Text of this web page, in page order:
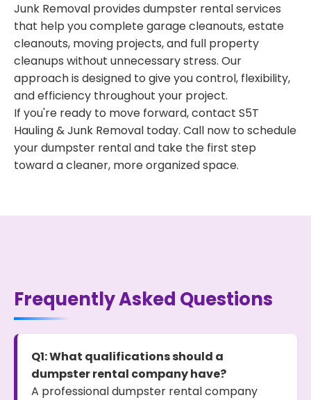
Junk Removal provides dumpster rental services
that help you complete garage cleanouts, estate
cleanouts, moving projects, and full property
cleanups without unnecessary stress. Our
approach is designed to give you control, flexibility,
and efficiency throughout your project.
If you're ready to move forward, contact S5T
Hauling & Junk Removal today. Call now to schedule
your dumpster rental and take the first step
toward a cleaner, more organized space.
Frequently Asked Questions
Q1: What qualifications should a
dumpster rental company have?
A professional dumpster rental company